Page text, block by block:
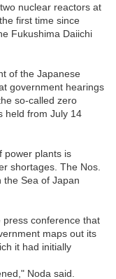
nuclear reactors at
first time since
Fukushima Daiichi
of the Japanese
government hearings
so-called zero
held from July 14
power plants is
shortages. The Nos.
the Sea of Japan
conference that
maps out its
it had initially
Noda said.